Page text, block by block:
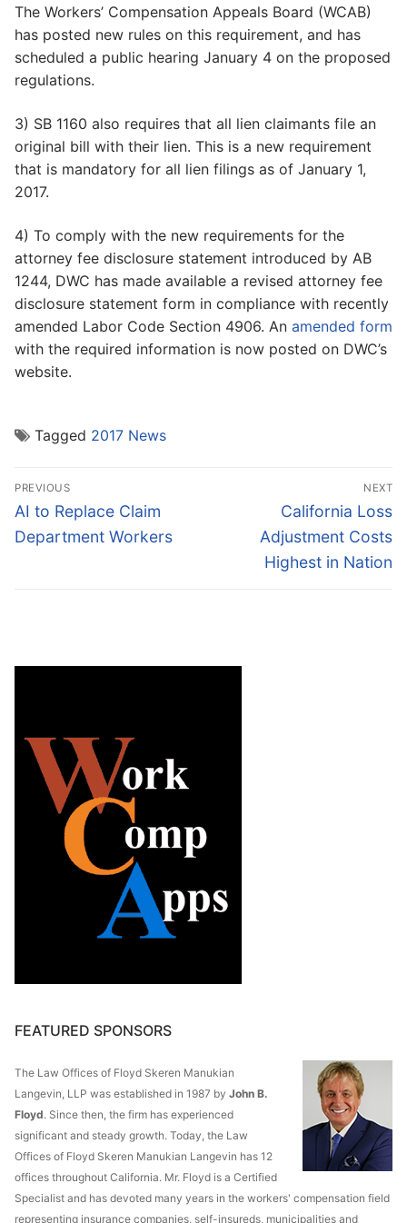
The Workers’ Compensation Appeals Board (WCAB)
has posted new rules on this requirement, and has
scheduled a public hearing January 4 on the proposed
regulations.
3) SB 1160 also requires that all lien claimants file an
original bill with their lien. This is a new requirement
that is mandatory for all lien filings as of January 1,
2017.
4) To comply with the new requirements for the
attorney fee disclosure statement introduced by AB
1244, DWC has made available a revised attorney fee
disclosure statement form in compliance with recently
amended Labor Code Section 4906. An amended form
with the required information is now posted on DWC’s
website.
Tagged 2017 News
Post
navigation
PREVIOUS
Previous
post:
AI to Replace Claim
Department Workers
NEXT
Next
post:
California Loss
Adjustment Costs
Highest in Nation
FEATURED SPONSORS
The Law Offices of Floyd Skeren Manukian
Langevin, LLP was established in 1987 by John B.
Floyd. Since then, the firm has experienced
significant and steady growth. Today, the Law
Offices of Floyd Skeren Manukian Langevin has 12
offices throughout California. Mr. Floyd is a Certified
Specialist and has devoted many years in the workers' compensation field
representing insurance companies, self-insureds, municipalities and